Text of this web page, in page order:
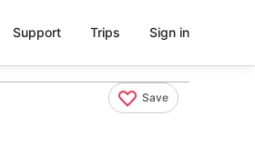
Support Trips Sign in
Save